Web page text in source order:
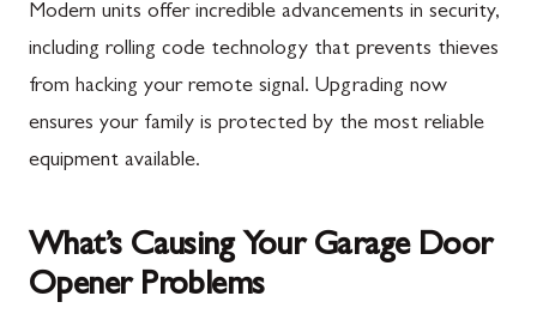
Modern units offer incredible advancements in security,
including rolling code technology that prevents thieves
from hacking your remote signal. Upgrading now
ensures your family is protected by the most reliable
equipment available.
What’s Causing Your Garage Door
Opener Problems